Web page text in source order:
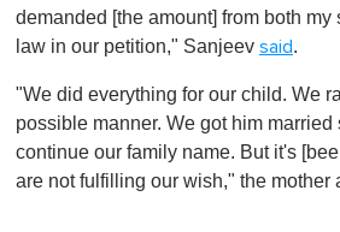
demanded [the amount] from both
law in our petition," Sanjeev said.
"We did everything for our child. We
possible manner. We got him married
continue our family name. But it's
are not fulfilling our wish," the mother